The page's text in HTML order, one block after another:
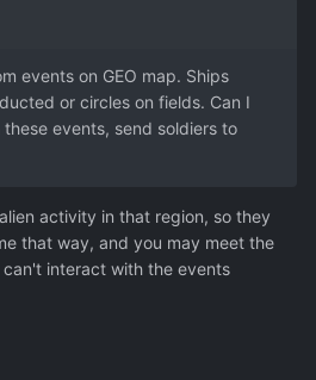
events on GEO map. Ships
or circles on fields. Can I
events, send soldiers to
activity in that region, so they
that way, and you may meet the
interact with the events